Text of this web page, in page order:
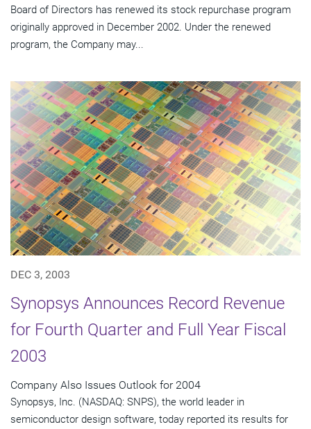
Board of Directors has renewed its stock repurchase program
originally approved in December 2002. Under the renewed
program, the Company may...
DEC 3, 2003
Synopsys Announces Record Revenue
for Fourth Quarter and Full Year Fiscal
2003
Company Also Issues Outlook for 2004
Synopsys, Inc. (NASDAQ: SNPS), the world leader in
semiconductor design software, today reported its results for